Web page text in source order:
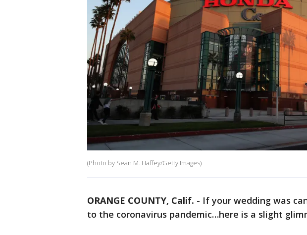
(Photo by Sean M. Haffey/Getty Images)
ORANGE COUNTY, Calif. - If your wedding was
to the coronavirus pandemic…here is a slight